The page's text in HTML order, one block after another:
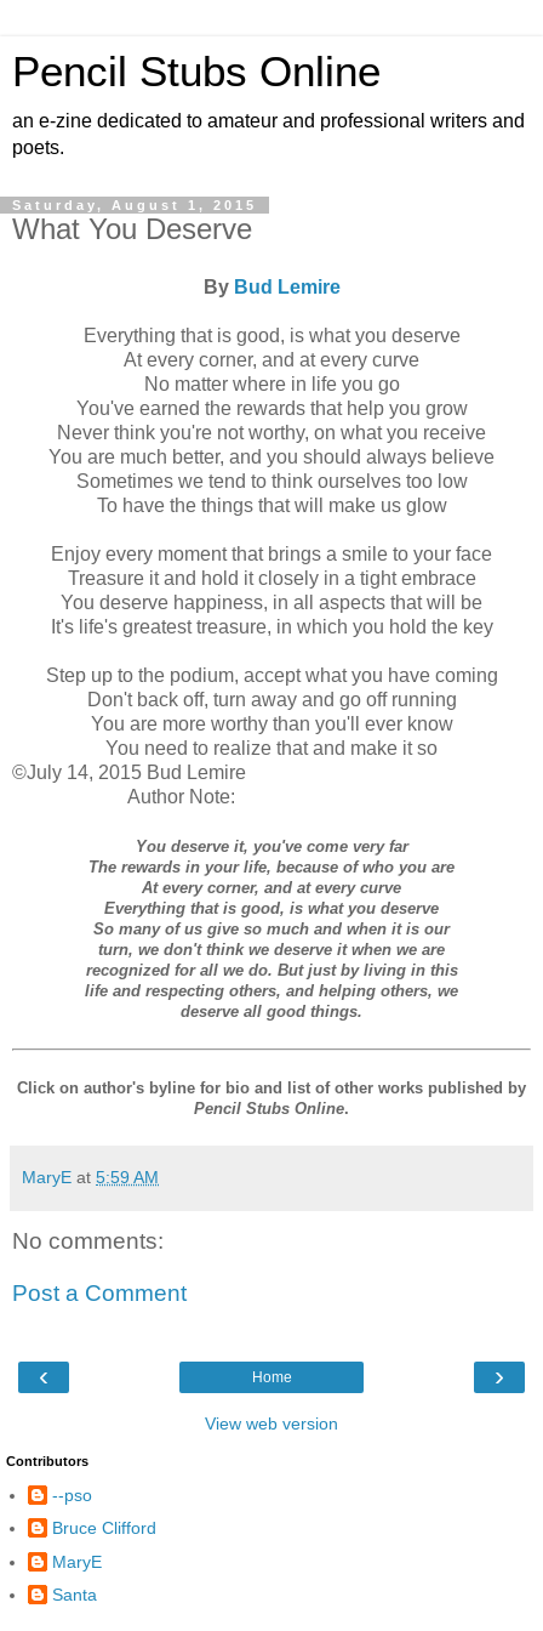
Pencil Stubs Online
an e-zine dedicated to amateur and professional writers and
poets.
Saturday, August 1, 2015
What You Deserve
By Bud Lemire
Everything that is good, is what you deserve
At every corner, and at every curve
No matter where in life you go
You've earned the rewards that help you grow
Never think you're not worthy, on what you receive
You are much better, and you should always believe
Sometimes we tend to think ourselves too low
To have the things that will make us glow
Enjoy every moment that brings a smile to your face
Treasure it and hold it closely in a tight embrace
You deserve happiness, in all aspects that will be
It's life's greatest treasure, in which you hold the key
Step up to the podium, accept what you have coming
Don't back off, turn away and go off running
You are more worthy than you'll ever know
You need to realize that and make it so
©July 14, 2015 Bud Lemire
Author Note:
You deserve it, you've come very far
The rewards in your life, because of who you are
At every corner, and at every curve
Everything that is good, is what you deserve
So many of us give so much and when it is our
turn, we don't think we deserve it when we are
recognized for all we do. But just by living in this
life and respecting others, and helping others, we
deserve all good things.
Click on author's byline for bio and list of other works published by
Pencil Stubs Online.
MaryE at 5:59 AM
No comments:
Post a Comment
‹ ›
Home
View web version
Contributors
--pso
Bruce Clifford
MaryE
Santa